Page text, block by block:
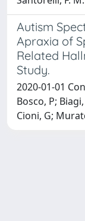
Autism
Apraxia of
Related
Study.
2020-01-01
Bosco, P;
Cioni, G;